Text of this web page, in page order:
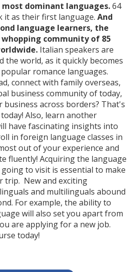
most dominant languages.64
it as their first language. And
language learners, the
community of 85
Italian speakers are
world, as it quickly becomes
romance languages.
connect with family overseas,
business community of today,
business across borders? That's
Also, learn another
have fascinating insights into
in foreign language classes in
out of your experience and
fluently! Acquiring the language
to visit is essential to make
trip. New and exciting
and multilinguals abound
For example, the ability to
will also set you apart from
are applying for a new job.
today!